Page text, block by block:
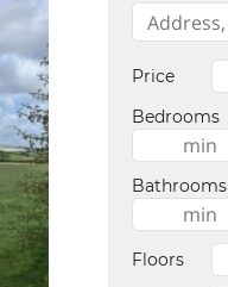
Price
Bedrooms
Bathrooms
Floors